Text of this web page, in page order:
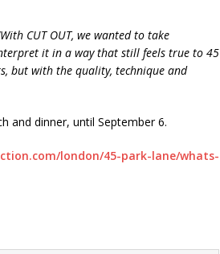
CUT OUT, we wanted to take
it in a way that still feels true to 45
but with the quality, technique and
and dinner, until September 6.
london/45-park-lane/whats-